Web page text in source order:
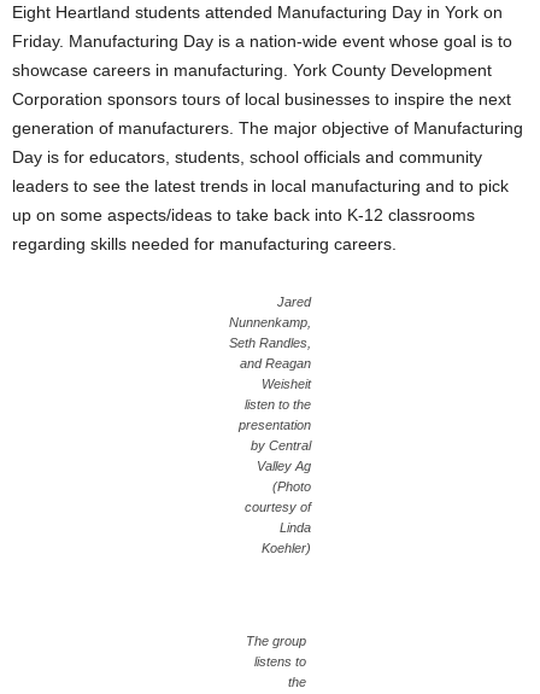
Eight Heartland students attended Manufacturing Day in York on
Friday. Manufacturing Day is a nation-wide event whose goal is to
showcase careers in manufacturing. York County Development
Corporation sponsors tours of local businesses to inspire the next
generation of manufacturers. The major objective of Manufacturing
Day is for educators, students, school officials and community
leaders to see the latest trends in local manufacturing and to pick
up on some aspects/ideas to take back into K-12 classrooms
regarding skills needed for manufacturing careers.
Jared
Nunnenkamp,
Seth Randles,
and Reagan
Weisheit
listen to the
presentation
by Central
Valley Ag
(Photo
courtesy of
Linda
Koehler)
The group
listens to
the